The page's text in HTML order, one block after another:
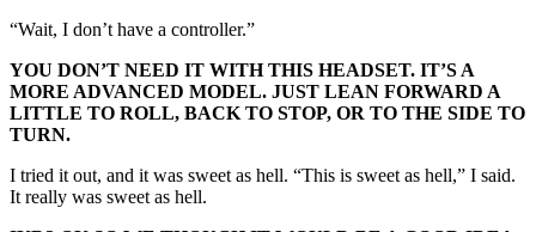
“Wait, I don’t have a controller.”
YOU DON’T NEED IT WITH THIS HEADSET. IT’S A
MORE ADVANCED MODEL. JUST LEAN FORWARD A
LITTLE TO ROLL, BACK TO STOP, OR TO THE SIDE TO
TURN.
I tried it out, and it was sweet as hell. “This is sweet as hell,” I said.
It really was sweet as hell.